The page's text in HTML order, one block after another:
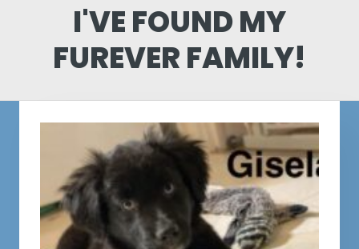
I'VE FOUND MY
FUREVER FAMILY!